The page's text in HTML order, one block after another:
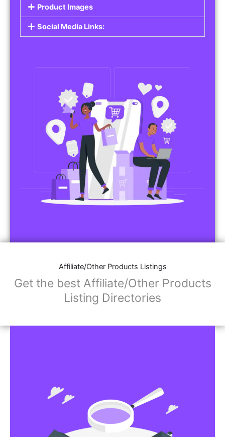
Product Images
Social Media Links:
Affiliate/Other Products Listings
Get the best Affiliate/Other Products
Listing Directories